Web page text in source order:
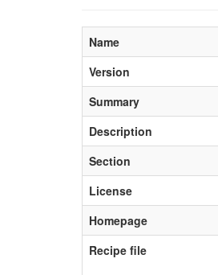
Name
Version
Summary
Description
Section
License
Homepage
Recipe file